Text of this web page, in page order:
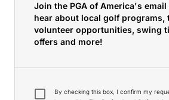
Join the PGA of America's
hear about local golf programs,
volunteer opportunities, swing
offers and more!
By checking this box, I confirm my